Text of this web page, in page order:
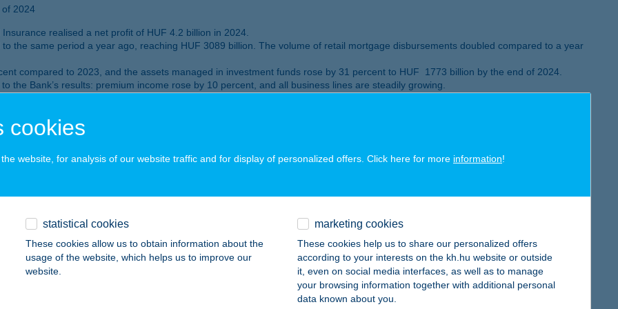
of 2024
realised a net profit of HUF 4.2 billion in 2024.
the same period a year ago, reaching HUF 3089 billion. The volume of retail mortgage disbursements doubled compared to a year
compared to 2023, and the assets managed in investment funds rose by 31 percent to HUF 1773 billion by the end of 2024.
the Bank’s results: premium income rose by 10 percent, and all business lines are steadily growing.
in Hungary 2024” and “Best digital bank in Hungary 2024”. It also received the Mastercard – Bank of the Year in Innovation as well
measures, the after-tax profit of K&H Bank’s core financial activities went up by 16 percent
Q3 2024
cookies
website, for analysis of our website traffic and for display of personalized offers. Click here for more information!
statistical cookies
These cookies allow us to obtain information about the
usage of the website, which helps us to improve our
website.
marketing cookies
These cookies help us to share our personalized offers
according to your interests on the kh.hu website or outside
it, even on social media interfaces, as well as to manage
your browsing information together with additional personal
data known about you.